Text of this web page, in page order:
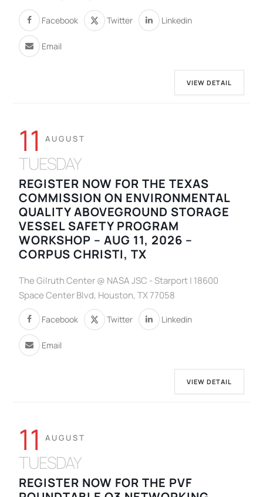
Facebook Twitter Linkedin
Email
VIEW DETAIL
11 AUGUST
TUESDAY
REGISTER NOW FOR THE TEXAS
COMMISSION ON ENVIRONMENTAL
QUALITY ABOVEGROUND STORAGE
VESSEL SAFETY PROGRAM
WORKSHOP – AUG 11, 2026 –
CORPUS CHRISTI, TX
The Gilruth Center @ NASA JSC - Starport | 18600
Space Center Blvd, Houston, TX 77058
Facebook Twitter Linkedin
Email
VIEW DETAIL
11 AUGUST
TUESDAY
REGISTER NOW FOR THE PVF